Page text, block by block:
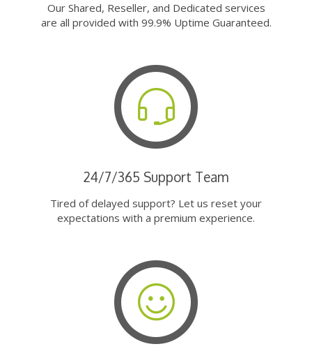
Our Shared, Reseller, and Dedicated services
are all provided with 99.9% Uptime Guaranteed.
24/7/365 Support Team
Tired of delayed support? Let us reset your
expectations with a premium experience.